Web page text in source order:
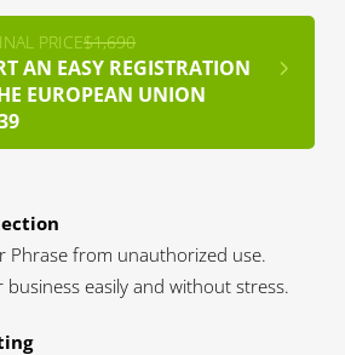
PRICE$1,690
AN EASY REGISTRATION
EUROPEAN UNION
Phrase from unauthorized use.
business easily and without stress.